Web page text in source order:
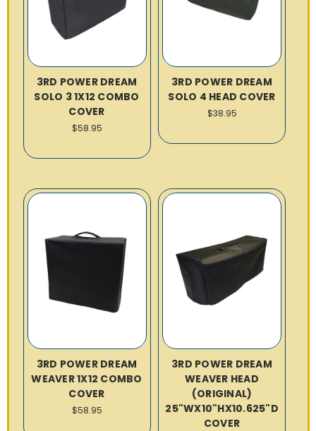
3RD POWER DREAM
SOLO 3 1X12 COMBO
COVER
$58.95
3RD POWER DREAM
SOLO 4 HEAD COVER
$38.95
3RD POWER DREAM
WEAVER 1X12 COMBO
COVER
$58.95
3RD POWER DREAM
WEAVER HEAD
(ORIGINAL)
25"WX10"HX10.625"D
COVER